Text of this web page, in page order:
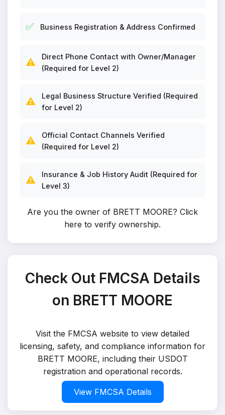
✅ Business Registration & Address Confirmed
⚠️
Direct Phone Contact with Owner/Manager
(Required for Level 2)
⚠️
Legal Business Structure Verified (Required
for Level 2)
⚠️
Official Contact Channels Verified
(Required for Level 2)
⚠️
Insurance & Job History Audit (Required for
Level 3)
Are you the owner of BRETT MOORE? Click
here to verify ownership.
Check Out FMCSA Details
on BRETT MOORE
Visit the FMCSA website to view detailed
licensing, safety, and compliance information for
BRETT MOORE, including their USDOT
registration and operational records.
View FMCSA Details